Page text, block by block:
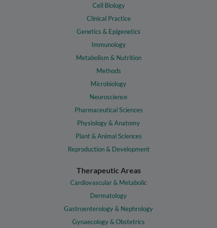
Cell Biology
Clinical Practice
Genetics & Epigenetics
Immunology
Metabolism & Nutrition
Methods
Microbiology
Neuroscience
Pharmaceutical Sciences
Physiology & Anatomy
Plant & Animal Sciences
Reproduction & Development
Therapeutic Areas
Cardiovascular & Metabolic
Dermatology
Gastroenterology & Nephrology
Gynaecology & Obstetrics